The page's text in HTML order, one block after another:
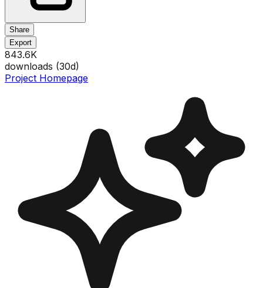
Share
Export
843.6K
downloads (30d)
Project Homepage